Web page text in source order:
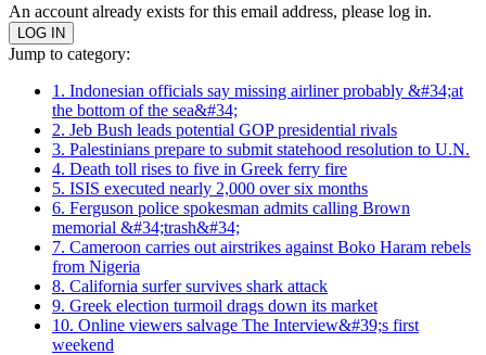
An account already exists for this email address, please log in.
Jump to category:
1. Indonesian officials say missing airliner probably &#34;at
the bottom of the sea&#34;
2. Jeb Bush leads potential GOP presidential rivals
3. Palestinians prepare to submit statehood resolution to U.N.
4. Death toll rises to five in Greek ferry fire
5. ISIS executed nearly 2,000 over six months
6. Ferguson police spokesman admits calling Brown
memorial &#34;trash&#34;
7. Cameroon carries out airstrikes against Boko Haram rebels
from Nigeria
8. California surfer survives shark attack
9. Greek election turmoil drags down its market
10. Online viewers salvage The Interview&#39;s first
weekend